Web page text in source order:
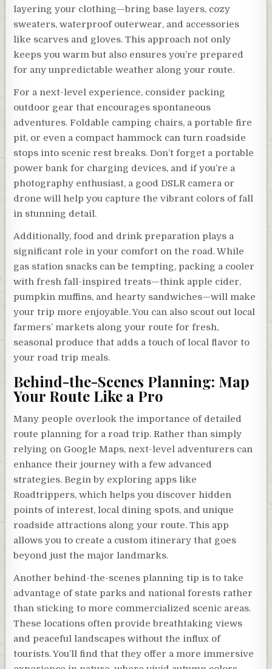
layering your clothing—bring base layers, cozy
sweaters, waterproof outerwear, and accessories
like scarves and gloves. This approach not only
keeps you warm but also ensures you’re prepared
for any unpredictable weather along your route.
For a next-level experience, consider packing
outdoor gear that encourages spontaneous
adventures. Foldable camping chairs, a portable fire
pit, or even a compact hammock can turn roadside
stops into scenic rest breaks. Don’t forget a portable
power bank for charging devices, and if you’re a
photography enthusiast, a good DSLR camera or
drone will help you capture the vibrant colors of fall
in stunning detail.
Additionally, food and drink preparation plays a
significant role in your comfort on the road. While
gas station snacks can be tempting, packing a cooler
with fresh fall-inspired treats—think apple cider,
pumpkin muffins, and hearty sandwiches—will make
your trip more enjoyable. You can also scout out local
farmers’ markets along your route for fresh,
seasonal produce that adds a touch of local flavor to
your road trip meals.
Behind-the-Scenes Planning: Map
Your Route Like a Pro
Many people overlook the importance of detailed
route planning for a road trip. Rather than simply
relying on Google Maps, next-level adventurers can
enhance their journey with a few advanced
strategies. Begin by exploring apps like
Roadtrippers, which helps you discover hidden
points of interest, local dining spots, and unique
roadside attractions along your route. This app
allows you to create a custom itinerary that goes
beyond just the major landmarks.
Another behind-the-scenes planning tip is to take
advantage of state parks and national forests rather
than sticking to more commercialized scenic areas.
These locations often provide breathtaking views
and peaceful landscapes without the influx of
tourists. You’ll find that they offer a more immersive